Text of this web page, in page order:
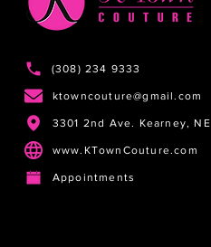
(308) 234 9333
ktowncouture@gmail.com
3301 2nd Ave. Kearney, NE
www.KTownCouture.com
Appointments